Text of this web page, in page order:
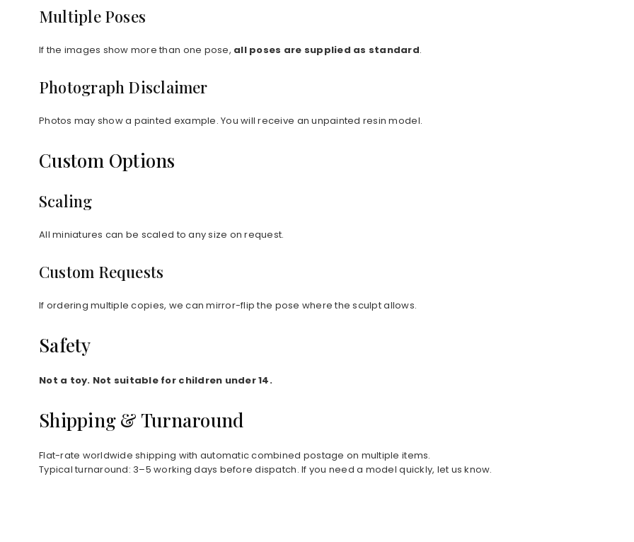
Multiple Poses
If the images show more than one pose, all poses are supplied as standard.
Photograph Disclaimer
Photos may show a painted example. You will receive an unpainted resin model.
Custom Options
Scaling
All miniatures can be scaled to any size on request.
Custom Requests
If ordering multiple copies, we can mirror-flip the pose where the sculpt allows.
Safety
Not a toy. Not suitable for children under 14.
Shipping & Turnaround
Flat-rate worldwide shipping with automatic combined postage on multiple items.
Typical turnaround: 3–5 working days before dispatch. If you need a model quickly, let us know.